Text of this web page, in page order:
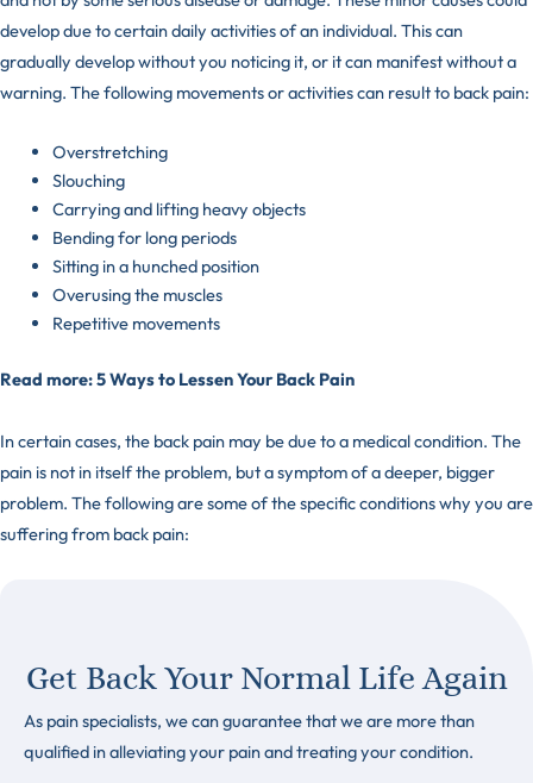
develop due to certain daily activities of an individual. This can
gradually develop without you noticing it, or it can manifest without a
warning. The following movements or activities can result to back pain:
Overstretching
Slouching
Carrying and lifting heavy objects
Bending for long periods
Sitting in a hunched position
Overusing the muscles
Repetitive movements
Read more:5 Ways to Lessen Your Back Pain
In certain cases, the back pain may be due to a medical condition. The
pain is not in itself the problem, but a symptom of a deeper, bigger
problem. The following are some of the specific conditions why you are
suffering from back pain:
Get Back Your Normal Life Again
As pain specialists, we can guarantee that we are more than
qualified in alleviating your pain and treating your condition.